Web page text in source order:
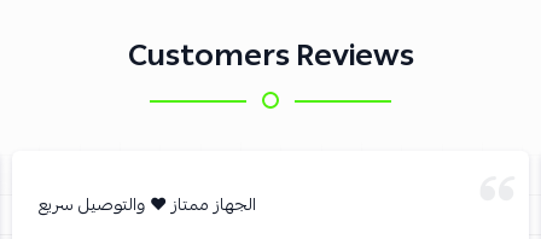
Customers Reviews
الجهاز ممتاز ❤️ والتوصيل سريع